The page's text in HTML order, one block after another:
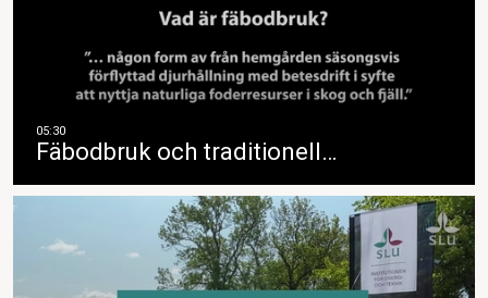
Fäbodbruk och traditionell…